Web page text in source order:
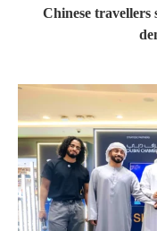
Chinese